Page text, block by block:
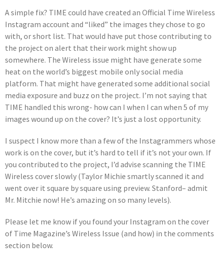
A simple fix? TIME could have created an Official Time Wireless
Instagram account and “liked” the images they chose to go
with, or short list. That would have put those contributing to
the project on alert that their work might show up
somewhere. The Wireless issue might have generate some
heat on the world’s biggest mobile only social media
platform. That might have generated some additional social
media exposure and buzz on the project. I’m not saying that
TIME handled this wrong- how can I when I can when 5 of my
images wound up on the cover? It’s just a lost opportunity.
I suspect I know more than a few of the Instagrammers whose
work is on the cover, but it’s hard to tell if it’s not your own. If
you contributed to the project, I’d advise scanning the TIME
Wireless cover slowly (Taylor Michie smartly scanned it and
went over it square by square using preview. Stanford– admit
Mr. Mitchie now! He’s amazing on so many levels).
Please let me know if you found your Instagram on the cover
of Time Magazine’s Wireless Issue (and how) in the comments
section below.